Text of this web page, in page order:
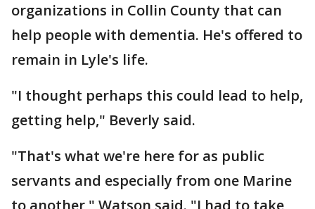
organizations in Collin County that can
help people with dementia. He's offered to
remain in Lyle's life.
"I thought perhaps this could lead to help,
getting help," Beverly said.
"That's what we're here for as public
servants and especially from one Marine
to another," Watson said. "I had to take